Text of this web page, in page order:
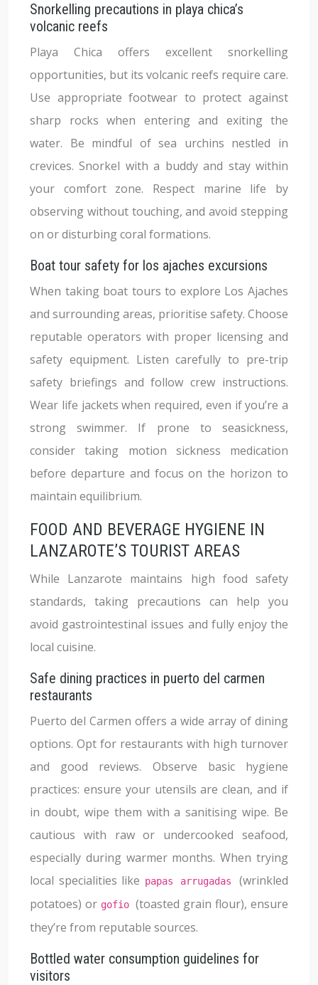
Snorkelling precautions in playa chica’s
volcanic reefs
Playa Chica offers excellent snorkelling
opportunities, but its volcanic reefs require care.
Use appropriate footwear to protect against
sharp rocks when entering and exiting the
water. Be mindful of sea urchins nestled in
crevices. Snorkel with a buddy and stay within
your comfort zone. Respect marine life by
observing without touching, and avoid stepping
on or disturbing coral formations.
Boat tour safety for los ajaches excursions
When taking boat tours to explore Los Ajaches
and surrounding areas, prioritise safety. Choose
reputable operators with proper licensing and
safety equipment. Listen carefully to pre-trip
safety briefings and follow crew instructions.
Wear life jackets when required, even if you’re a
strong swimmer. If prone to seasickness,
consider taking motion sickness medication
before departure and focus on the horizon to
maintain equilibrium.
FOOD AND BEVERAGE HYGIENE IN
LANZAROTE’S TOURIST AREAS
While Lanzarote maintains high food safety
standards, taking precautions can help you
avoid gastrointestinal issues and fully enjoy the
local cuisine.
Safe dining practices in puerto del carmen
restaurants
Puerto del Carmen offers a wide array of dining
options. Opt for restaurants with high turnover
and good reviews. Observe basic hygiene
practices: ensure your utensils are clean, and if
in doubt, wipe them with a sanitising wipe. Be
cautious with raw or undercooked seafood,
especially during warmer months. When trying
local specialities like papas arrugadas(wrinkled
potatoes) or gofio (toasted grain flour), ensure
they’re from reputable sources.
Bottled water consumption guidelines for
visitors